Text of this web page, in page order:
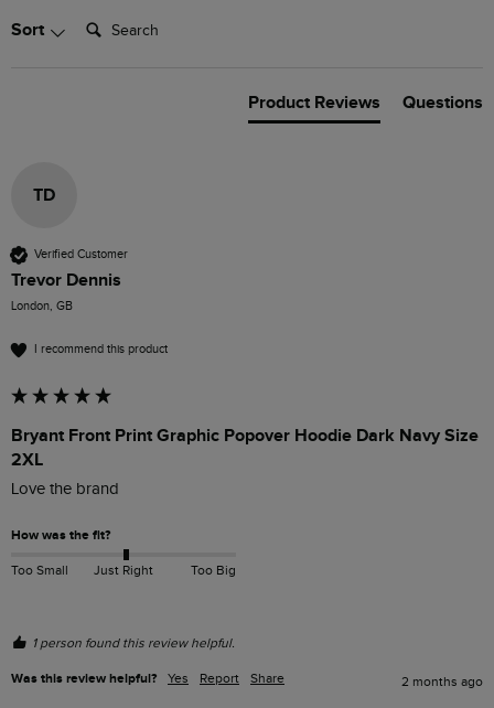
Sort Search:
Product Reviews Questions
TD
Verified Customer
Trevor Dennis
London, GB
I recommend this product
Bryant Front Print Graphic Popover Hoodie Dark Navy Size
2XL
Love the brand
How was the fit?
Too Small Just Right Too Big
1 person found this review helpful.
Was this review helpful? Yes Report Share 2 months ago